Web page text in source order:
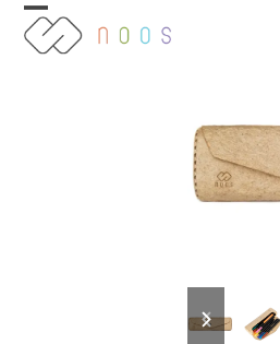
Skip
content
Open
Close
slide
slide